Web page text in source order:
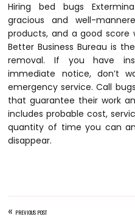
Hiring bed bugs
gracious and well-
products, and a good
Better Business Bureau is
removal. If you have
immediate notice, don’t
emergency service. Call
that guarantee their work
includes probable cost,
quantity of time you can
disappear.
« PREVIOUS POST